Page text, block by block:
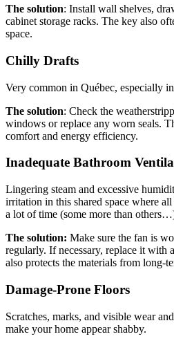
The solution: Install wall shelves,
cabinet storage racks. The key also
space.
Chilly Drafts
Very common in Québec, especially
The solution: Check the
windows or replace any worn seals.
comfort and energy efficiency.
Inadequate Bathroom
Lingering steam and excessive
irritation in this shared space where
a lot of time (some more than
The solution: Make sure the fan is
regularly. If necessary, replace it with
also protects the materials from long-
Damage-Prone Floors
Scratches, marks, and visible wear
make your home appear shabby.